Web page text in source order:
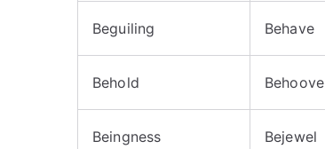
Beguiling Behave
Behold Behoove
Beingness Bejewel